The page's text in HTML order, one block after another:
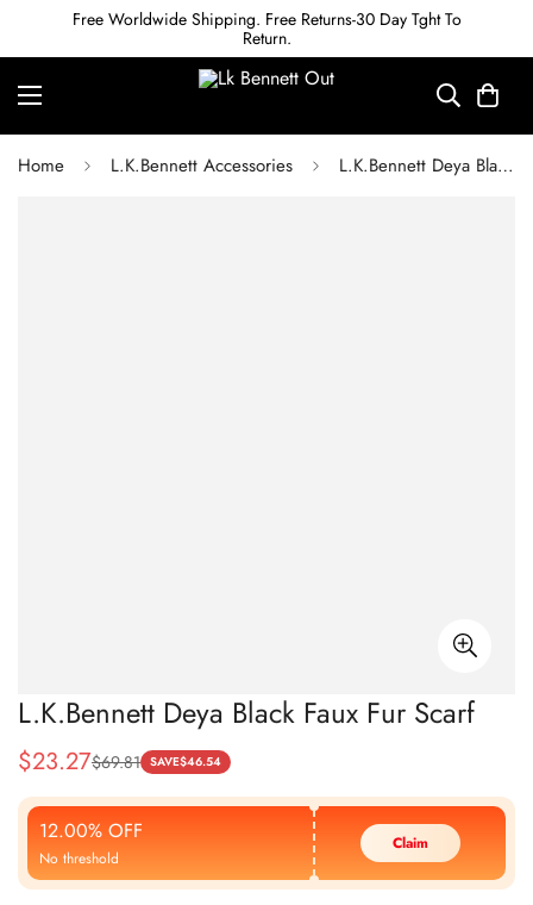
Free Worldwide Shipping. Free Returns-30 Day Tght To
Return.
Home L.K.Bennett Accessories L.K.Bennett Deya Black Faux Fur Scarf
L.K.Bennett Deya Black Faux Fur Scarf
Sale
Price
$23.27
Regular
Price
$69.81 SAVE$46.54
12.00% OFF
No threshold
Claim